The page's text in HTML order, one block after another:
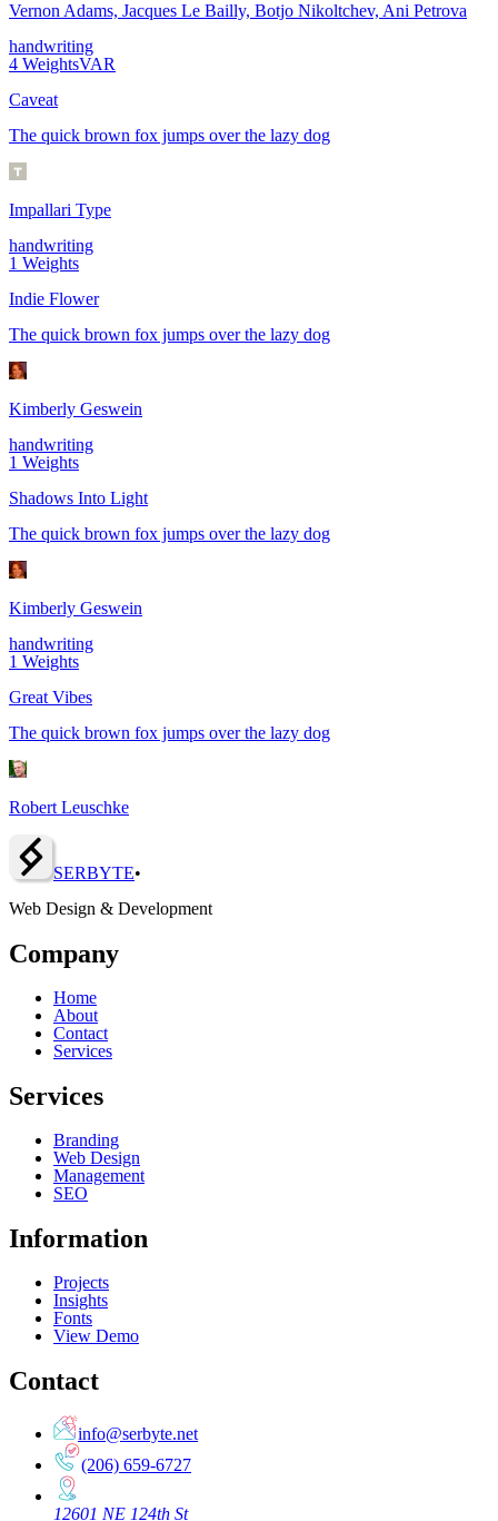
Vernon Adams, Jacques Le Bailly, Botjo Nikoltchev, Ani Petrova
handwriting
4 WeightsVAR
Caveat
The quick brown fox jumps over the lazy dog
Impallari Type
handwriting
1 Weights
Indie Flower
The quick brown fox jumps over the lazy dog
Kimberly Geswein
handwriting
1 Weights
Shadows Into Light
The quick brown fox jumps over the lazy dog
Kimberly Geswein
handwriting
1 Weights
Great Vibes
The quick brown fox jumps over the lazy dog
Robert Leuschke
SERBYTE•
Web Design & Development
Company
Home
About
Contact
Services
Services
Branding
Web Design
Management
SEO
Information
Projects
Insights
Fonts
View Demo
Contact
info@serbyte.net
(206) 659-6727
12601 NE 124th St